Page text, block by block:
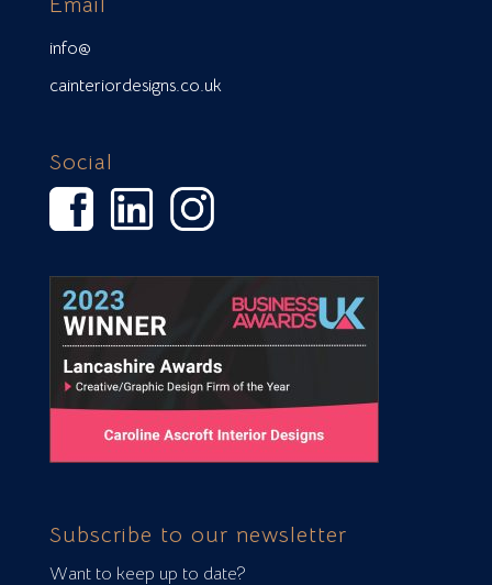
info@
cainteriordesigns.co.uk
Social
Subscribe to our newsletter
Want to keep up to date?